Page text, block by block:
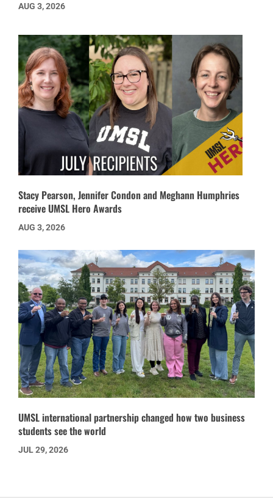
AUG 3, 2026
Stacy Pearson, Jennifer Condon and Meghann Humphries
receive UMSL Hero Awards
AUG 3, 2026
UMSL international partnership changed how two business
students see the world
JUL 29, 2026